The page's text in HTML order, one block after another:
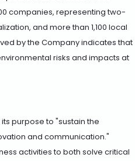
companies, representing two-
and more than 1,100 local
by the Company indicates that
risks and impacts at
purpose to "sustain the
and communication."
activities to both solve critical